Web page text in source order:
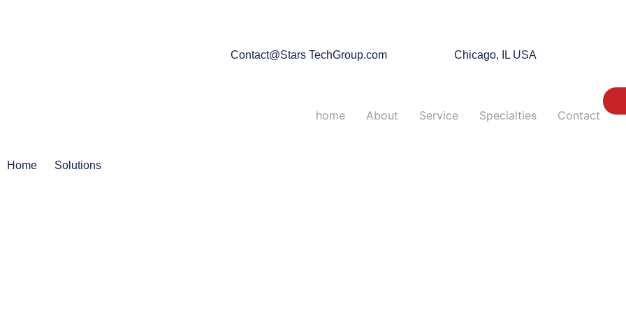
Contact@Stars TechGroup.com Chicago, IL USA
home About Service Specialties Contact
Home Solutions